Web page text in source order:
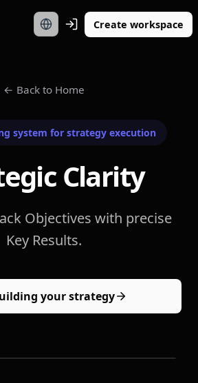
Create workspace
← Back to Home
system for strategy execution
Clarity
Objectives with precise
Key Results.
your strategy